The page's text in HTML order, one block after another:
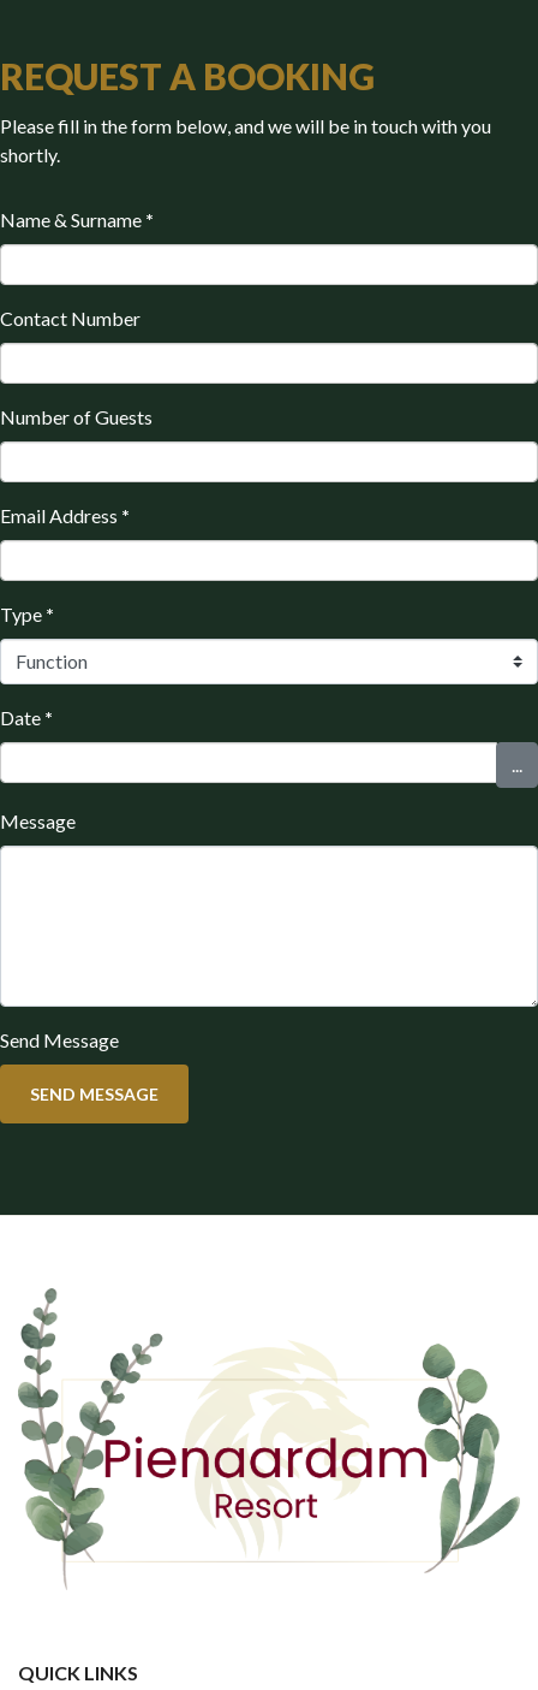
REQUEST A BOOKING
Please fill in the form below, and we will be in touch with you
shortly.
Name & Surname *
Contact Number
Number of Guests
Email Address *
Type *
Date *
...
Message
Send Message
SEND MESSAGE
QUICK LINKS